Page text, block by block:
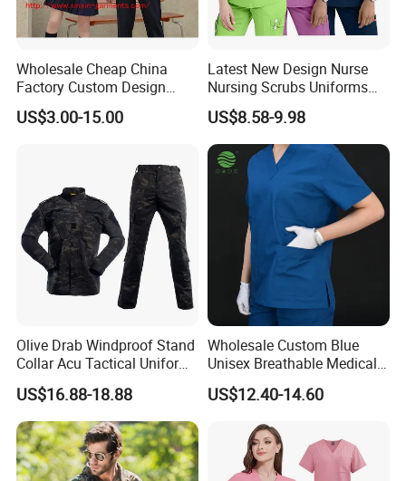
Wholesale Cheap China
Factory Custom Design
School Wear School
Uniform for Primary School
US$3.00-15.00
Latest New Design Nurse
Nursing Scrubs Uniforms
Medical Scrubs Elegant
Hospital Nurse Scrub Sets
US$8.58-9.98
Olive Drab Windproof Stand
Collar Acu Tactical Uniform
for Desert Patrol Outdoor
Combat Operations
US$16.88-18.88
Wholesale Custom Blue
Unisex Breathable Medical
Scrub for Hospital Doctor
and Nurse with Short Sleeve
US$12.40-14.60